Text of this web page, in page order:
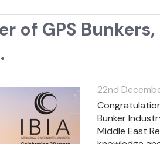
of GPS
22nd
Bunker
Middle East